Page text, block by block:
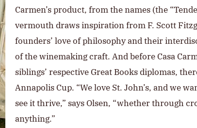
Carmen’s product, from the names (the
vermouth draws inspiration from F. Scott
founders’ love of philosophy and their
of the winemaking craft. And before Casa
siblings’ respective Great Books diplomas,
Annapolis Cup. “We love St. John’s, and we
see it thrive,” says Olsen, “whether through
anything.”